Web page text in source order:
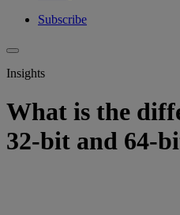
Subscribe
Insights
What is the
32-bit and 64-